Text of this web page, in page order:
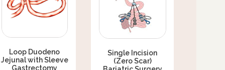
Loop Duodeno
Jejunal with Sleeve
Gastrectomy
Single Incision
(Zero Scar)